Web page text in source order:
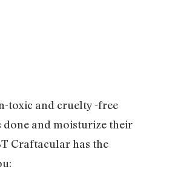
toxic and cruelty -free
done and moisturize their
Craftacular has the